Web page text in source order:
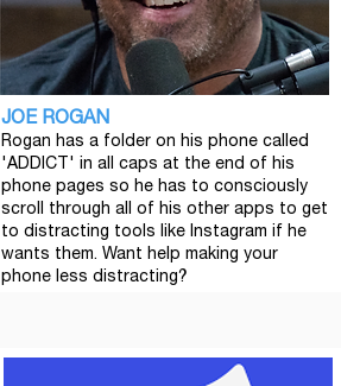
JOE ROGAN
Rogan has a folder on his phone called
'ADDICT' in all caps at the end of his
phone pages so he has to consciously
scroll through all of his other apps to get
to distracting tools like Instagram if he
wants them. Want help making your
phone less distracting?